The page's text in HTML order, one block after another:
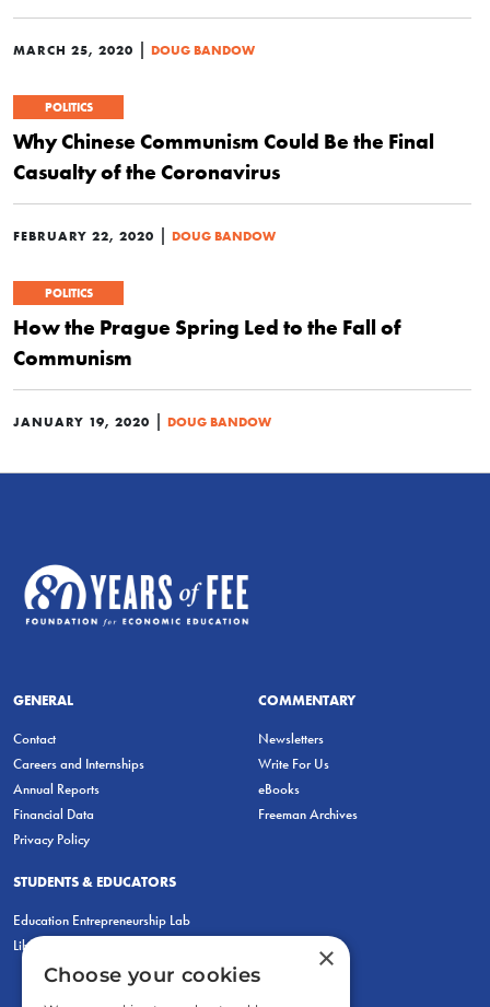
MARCH 25, 2020 | DOUG BANDOW
POLITICS
Why Chinese Communism Could Be the Final
Casualty of the Coronavirus
FEBRUARY 22, 2020 | DOUG BANDOW
POLITICS
How the Prague Spring Led to the Fall of
Communism
JANUARY 19, 2020 | DOUG BANDOW
GENERAL
Contact
Careers and Internships
Annual Reports
Financial Data
Privacy Policy
COMMENTARY
Newsletters
Write For Us
eBooks
Freeman Archives
STUDENTS & EDUCATORS
Education Entrepreneurship Lab
LiberatED
×
Choose your cookies